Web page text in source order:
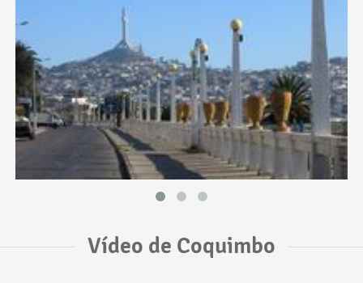
Vídeo de Coquimbo